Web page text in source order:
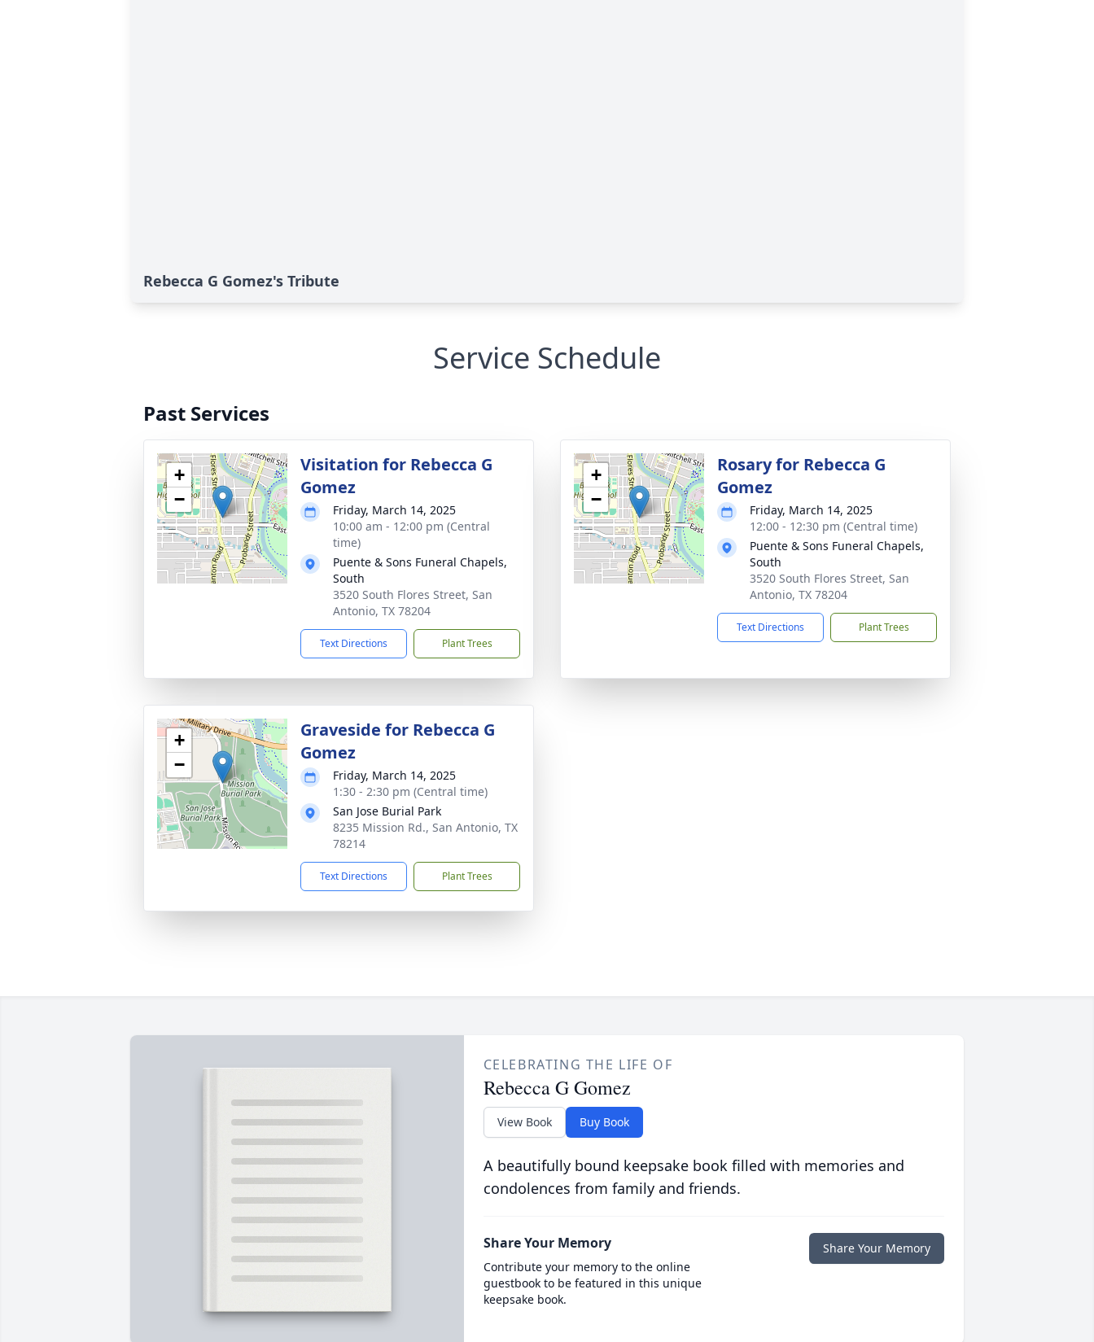
Rebecca G Gomez's Tribute
Service Schedule
Past Services
+
−
Visitation for Rebecca G
Gomez
Friday, March 14, 2025
10:00 am - 12:00 pm (Central
time)
Puente & Sons Funeral Chapels,
South
3520 South Flores Street, San
Antonio, TX 78204
Text Directions Plant Trees
+
−
Rosary for Rebecca G
Gomez
Friday, March 14, 2025
12:00 - 12:30 pm (Central time)
Puente & Sons Funeral Chapels,
South
3520 South Flores Street, San
Antonio, TX 78204
Text Directions Plant Trees
+
−
Graveside for Rebecca G
Gomez
Friday, March 14, 2025
1:30 - 2:30 pm (Central time)
San Jose Burial Park
8235 Mission Rd., San Antonio, TX
78214
Text Directions Plant Trees
CELEBRATING THE LIFE OF
Rebecca G Gomez
View Book Buy Book
A beautifully bound keepsake book filled with memories and
condolences from family and friends.
Share Your Memory
Contribute your memory to the online
guestbook to be featured in this unique
keepsake book.
Share Your Memory